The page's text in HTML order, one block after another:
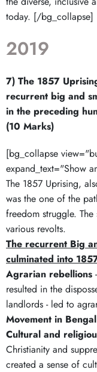
today. [/bg_collapse]
2019
7) The 1857
recurrent big and
in the preceding
(10 Marks)
[bg_collapse
expand_text="Show
The 1857 Uprising,
was the one of the
freedom struggle.
various revolts.
The recurrent Big
culminated into
Agrarian rebellions -
resulted in the
landlords - led to
Movement in
Cultural and
Christianity and
created a sense of